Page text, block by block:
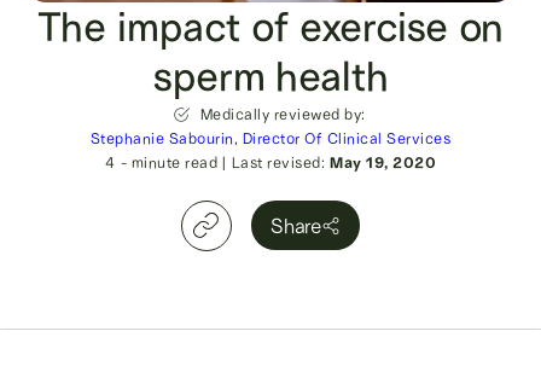
The impact of exercise on
sperm health
4 - minute read | Last revised: May 19, 2020
Medically reviewed by:
Stephanie Sabourin, Director Of Clinical Services
Share